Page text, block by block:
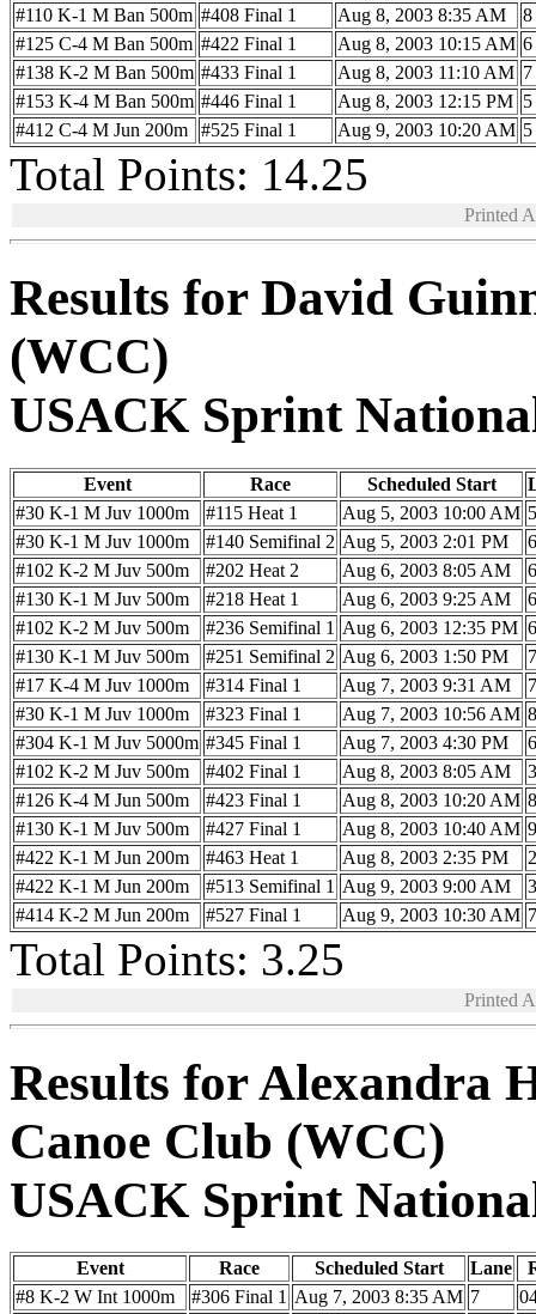
#110 K-1 M Ban 500m #408 Final 1 Aug 8, 2003 8:35 AM
8
#125 C-4 M Ban 500m #422 Final 1 Aug 8, 2003 10:15 AM 6
#138 K-2 M Ban 500m #433 Final 1 Aug 8, 2003 11:10 AM 7
#153 K-4 M Ban 500m #446 Final 1 Aug 8, 2003 12:15 PM 5
#412 C-4 M Jun 200m
#525 Final 1 Aug 9, 2003 10:20 AM 5
Total Points: 14.25
Printed
Results for David
(WCC)
USACK Sprint
Event Race Scheduled Start
#30 K-1 M Juv 1000m
#115 Heat 1 Aug 5, 2003 10:00 AM 5
#30 K-1 M Juv 1000m
#140 Semifinal 2 Aug 5, 2003 2:01 PM
6
#102 K-2 M Juv 500m
#202 Heat 2 Aug 6, 2003 8:05 AM
6
#130 K-1 M Juv 500m
#218 Heat 1 Aug 6, 2003 9:25 AM
6
#102 K-2 M Juv 500m
#236 Semifinal 1 Aug 6, 2003 12:35 PM 6
#130 K-1 M Juv 500m
#251 Semifinal 2 Aug 6, 2003 1:50 PM
7
#17 K-4 M Juv 1000m
#314 Final 1 Aug 7, 2003 9:31 AM
7
#30 K-1 M Juv 1000m
#323 Final 1 Aug 7, 2003 10:56 AM 8
#304 K-1 M Juv 5000m #345 Final 1 Aug 7, 2003 4:30 PM
6
#102 K-2 M Juv 500m
#402 Final 1 Aug 8, 2003 8:05 AM
3
#126 K-4 M Jun 500m
#423 Final 1 Aug 8, 2003 10:20 AM 8
#130 K-1 M Juv 500m
#427 Final 1 Aug 8, 2003 10:40 AM 9
#422 K-1 M Jun 200m
#463 Heat 1 Aug 8, 2003 2:35 PM
2
#422 K-1 M Jun 200m
#513 Semifinal 1 Aug 9, 2003 9:00 AM
3
#414 K-2 M Jun 200m
#527 Final 1 Aug 9, 2003 10:30 AM 7
Total Points: 3.25
Printed
Results for Alexandra
Canoe Club (WCC)
USACK Sprint
Event Race Scheduled Start Lane
#8 K-2 W Int 1000m
#306 Final 1 Aug 7, 2003 8:35 AM 7